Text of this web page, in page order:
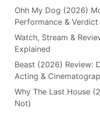
Ohh My Dog (2026)
Performance & Verdict
Watch, Stream &
Explained
Beast (2026) Review:
Acting &
Why The Last House
Not)